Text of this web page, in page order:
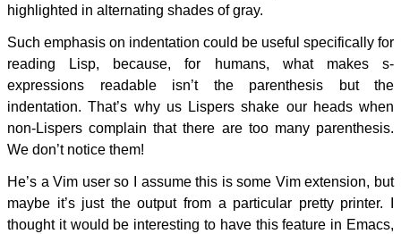
highlighted in alternating shades of gray.
Such emphasis on indentation could be useful specifically for
reading Lisp, because, for humans, what makes s-
expressions readable isn’t the parenthesis but the
indentation. That’s why us Lispers shake our heads when
non-Lispers complain that there are too many parenthesis.
We don’t notice them!
He’s a Vim user so I assume this is some Vim extension, but
maybe it’s just the output from a particular pretty printer. I
thought it would be interesting to have this feature in Emacs,